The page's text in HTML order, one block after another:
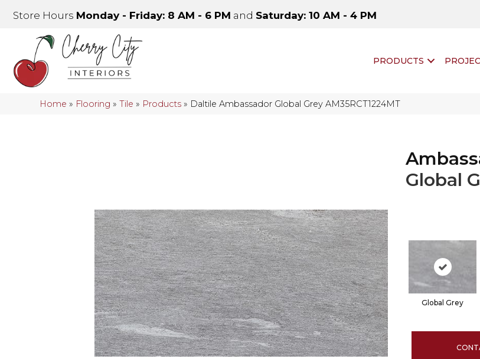
Store Hours Monday - Friday: 8 AM - 6 PM and Saturday: 10 AM - 4 PM
PRODUCTS
Home » Flooring »Tile » Products » Daltile Ambassador Global Grey AM35RCT1224MT
Global
Global Grey